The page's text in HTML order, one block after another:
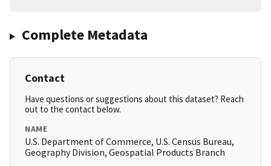
Complete Metadata
Contact
Have questions or suggestions about this dataset? Reach
out to the contact below.
NAME
U.S. Department of Commerce, U.S. Census Bureau,
Geography Division, Geospatial Products Branch